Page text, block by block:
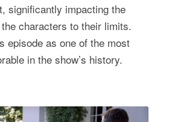
significantly impacting the
characters to their limits.
episode as one of the most
in the show’s history.